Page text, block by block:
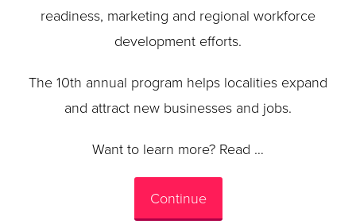
readiness, marketing and regional workforce
development efforts.
The 10th annual program helps localities expand
and attract new businesses and jobs.
Want to learn more? Read …
Continue